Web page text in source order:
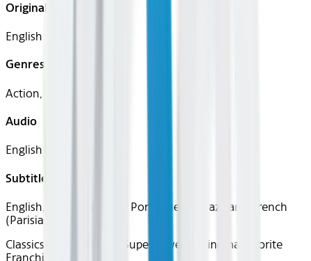
Original Languages
English
Genres
Action, Crime, Drama
Audio
English, Japanese
Subtitles
English, Spanish (Latin), Portuguese (Brazilian), French
(Parisian)
Classics
Superpowered Cinema
Favorite
Franchises